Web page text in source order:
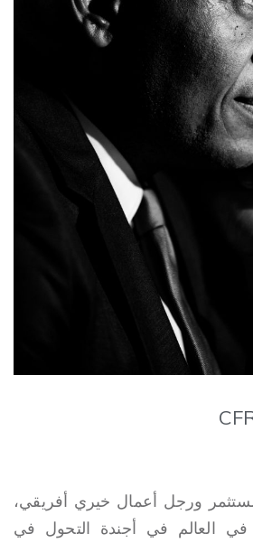
ورجل أعمال خيري أفريقي،
في العالم في أجندة التحول في